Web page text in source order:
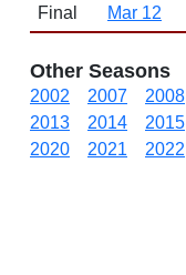
Final
Mar 12
Other Seasons
2002 2007 2008
2013
2014 2015
2020
2021 2022